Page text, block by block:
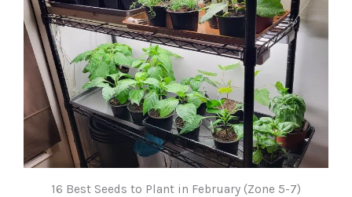
16 Best Seeds to Plant in February (Zone 5-7)